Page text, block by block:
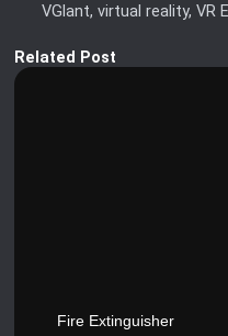
VGlant,virtual reality,VR
Related Post
Fire Extinguisher